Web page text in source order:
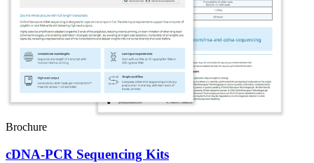
Brochure
cDNA-PCR Sequencing Kits